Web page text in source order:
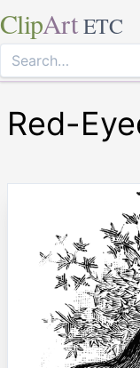
ClipArt ETC
Red-